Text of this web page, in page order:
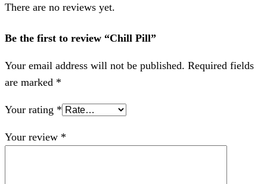
There are no reviews yet.
Be the first to review “Chill Pill”
Your email address will not be published. Required fields
are marked *
Your rating *
Your review *